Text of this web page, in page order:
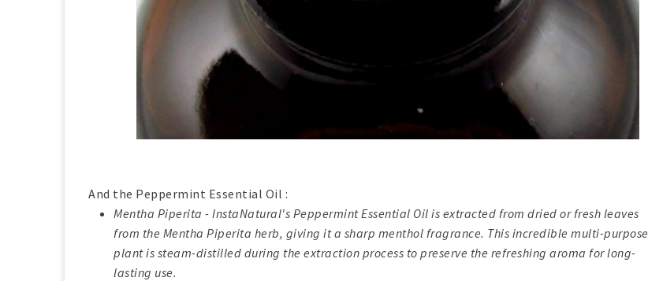
And the Peppermint Essential Oil :
Mentha Piperita - InstaNatural's Peppermint Essential Oil is extracted from dried or fresh leaves
from the Mentha Piperita herb, giving it a sharp menthol fragrance. This incredible multi-purpose
plant is steam-distilled during the extraction process to preserve the refreshing aroma for long-
lasting use.